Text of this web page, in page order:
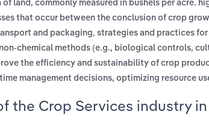
land, commonly measured in bushels per acre.
that occur between the conclusion of crop
and packaging, strategies and practices
chemical methods (e.g., biological controls,
the efficiency and sustainability of crop
management decisions, optimizing resource
the Crop Services industry